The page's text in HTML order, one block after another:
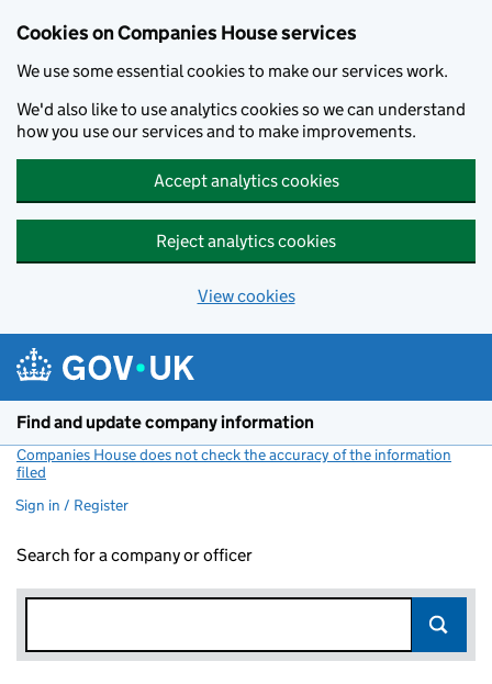
Cookies on Companies House services
We use some essential cookies to make our services work.
We'd also like to use analytics cookies so we can understand
how you use our services and to make improvements.
Accept analytics cookies
Reject analytics cookies
View cookies
Find and update company information
Companies House does not check the accuracy of the information
filed
Sign in / Register
Search for a company or officer